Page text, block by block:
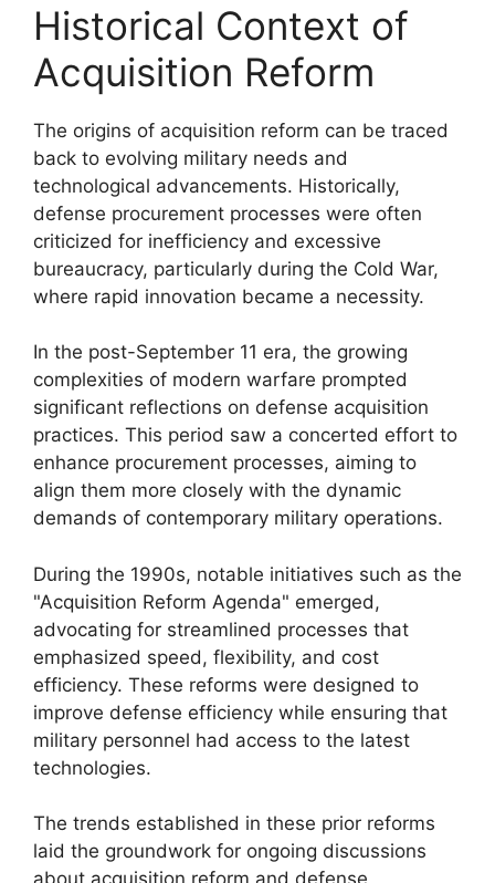
Historical Context of
Acquisition Reform
The origins of acquisition reform can be traced
back to evolving military needs and
technological advancements. Historically,
defense procurement processes were often
criticized for inefficiency and excessive
bureaucracy, particularly during the Cold War,
where rapid innovation became a necessity.
In the post-September 11 era, the growing
complexities of modern warfare prompted
significant reflections on defense acquisition
practices. This period saw a concerted effort to
enhance procurement processes, aiming to
align them more closely with the dynamic
demands of contemporary military operations.
During the 1990s, notable initiatives such as the
"Acquisition Reform Agenda" emerged,
advocating for streamlined processes that
emphasized speed, flexibility, and cost
efficiency. These reforms were designed to
improve defense efficiency while ensuring that
military personnel had access to the latest
technologies.
The trends established in these prior reforms
laid the groundwork for ongoing discussions
about acquisition reform and defense